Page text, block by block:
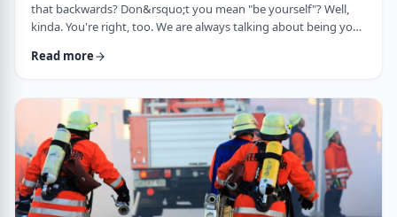
that backwards? Don&rsquo;t you mean "be yourself"? Well,
kinda. You're right, too. We are always talking about being your
despair at wanting to become your authentic self.&rdquo;1 So
yourself. What to do? And what do you mean anyway
"don&rsquo;t be yourself"? When Yosef was ca …
Read more